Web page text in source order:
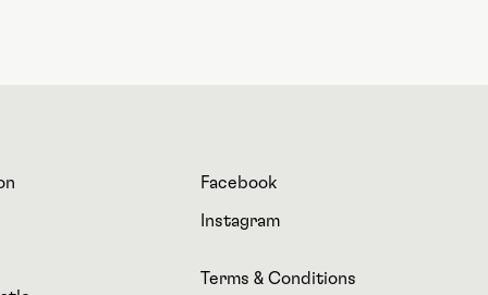
Facebook
Instagram
Terms & Conditions